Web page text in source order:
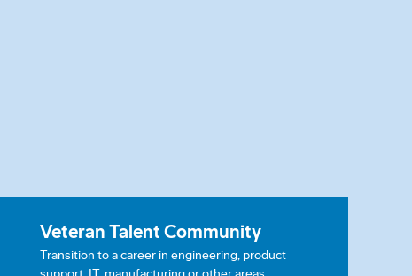
Veteran Talent Community
Transition to a career in engineering, product